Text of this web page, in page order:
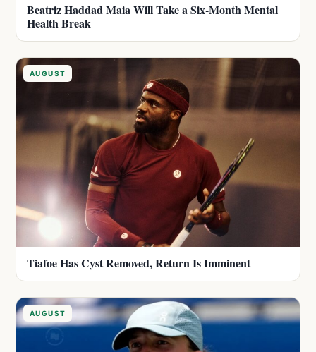
Beatriz Haddad Maia Will Take a Six-Month Mental
Health Break
AUGUST
Tiafoe Has Cyst Removed, Return Is Imminent
AUGUST